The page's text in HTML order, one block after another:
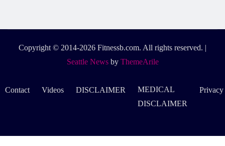
Copyright © 2014-2026 Fitnessb.com. All rights reserved. |
Seattle Newsby ThemeArile
Contact Videos DISCLAIMER
MEDICAL
DISCLAIMER
Privacy